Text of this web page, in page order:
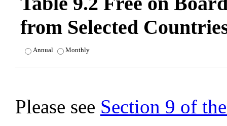
from Selected
Annual Monthly
Please see Section 9 of